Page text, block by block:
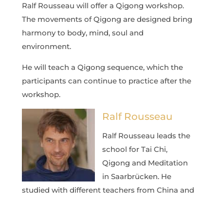
Ralf Rousseau will offer a Qigong workshop.
The movements of Qigong are designed bring
harmony to body, mind, soul and
environment.
He will teach a Qigong sequence, which the
participants can continue to practice after the
workshop.
Ralf Rousseau
Ralf Rousseau leads the
school for Tai Chi,
Qigong and Meditation
in Saarbrücken. He
studied with different teachers from China and